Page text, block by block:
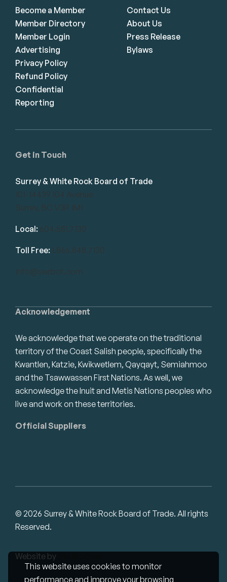
This website uses cookies to monitor
performance and improve your browsing
Acknowledgement
We acknowledge that we operate on the traditional
territory of the Coast Salish people, specifically the
Kwantlen, Katzie, Kwikwetlem, Qayqayt, Semiahmoo
and the Tsawwassen First Nations. As well, we
acknowledge the Inuit and Metis Nations peoples who
live and work on these territories.
Official Suppliers
Get in Touch
Surrey & White Rock Board of Trade
101-14439 104 Avenue
Surrey, BC V3R 1M1
Local: 604.581.7130
Toll Free: 1.866.848.7130
info@swrbot.com
Become a Member
Member Directory
Member Login
Advertising
Privacy Policy
Refund Policy
Confidential
Reporting
Contact Us
About Us
Press Release
Bylaws
© 2026 Surrey & White Rock Board of Trade. All rights
Reserved.
Website by